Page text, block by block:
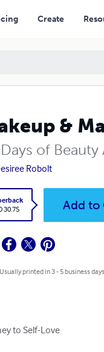
Create
&
of
Robolt
30.75
Add to
Usually printed in 3 - 5 business days
to Self-Love